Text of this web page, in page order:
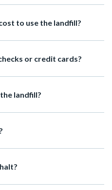
to use the landfill?
or credit cards?
landfill?